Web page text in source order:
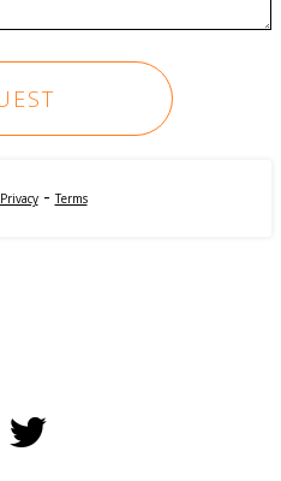
Privacy-Terms